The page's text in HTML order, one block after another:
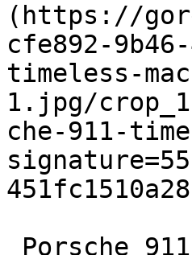
(https://
cfe892-
timeless-
1.jpg/
che-911-